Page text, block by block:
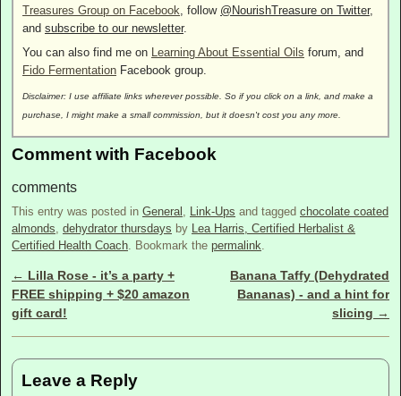
Treasures Group on Facebook , follow @NourishTreasure on Twitter,
and subscribe to our newsletter.
You can also find me on Learning About Essential Oils forum, and
Fido Fermentation Facebook group.
Disclaimer: I use affiliate links wherever possible. So if you click on a link, and make a
purchase, I might make a small commission, but it doesn't cost you any more.
Comment with Facebook
comments
This entry was posted in General Link-Ups and tagged chocolate coated
almonds dehydrator thursdays by Lea Harris, Certified Herbalist &
Certified Health Coach . Bookmark the permalink
Post navigation
← Lilla Rose - it’s a party +
FREE shipping + $20 amazon
gift card!
Banana Taffy (Dehydrated
Bananas) - and a hint for
slicing →
Leave a Reply